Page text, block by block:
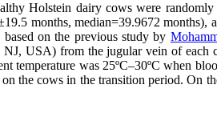
Holstein dairy cows were
months, median=39.9672
on the previous study by
USA) from the jugular vein of
temperature was 25ºC–30ºC when
the cows in the transition period. On